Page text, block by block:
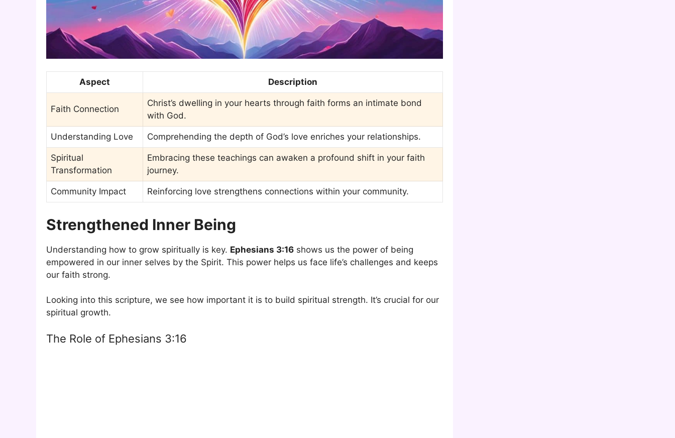
Aspect Description
Faith Connection
Christ’s dwelling in your hearts through faith forms an intimate bond
with God.
Understanding Love Comprehending the depth of God’s love enriches your relationships.
Spiritual
Transformation
Embracing these teachings can awaken a profound shift in your faith
journey.
Community Impact Reinforcing love strengthens connections within your community.
Strengthened Inner Being
Understanding how to grow spiritually is key. Ephesians 3:16 shows us the power of being
empowered in our inner selves by the Spirit. This power helps us face life’s challenges and keeps
our faith strong.
Looking into this scripture, we see how important it is to build spiritual strength. It’s crucial for our
spiritual growth.
The Role of Ephesians 3:16